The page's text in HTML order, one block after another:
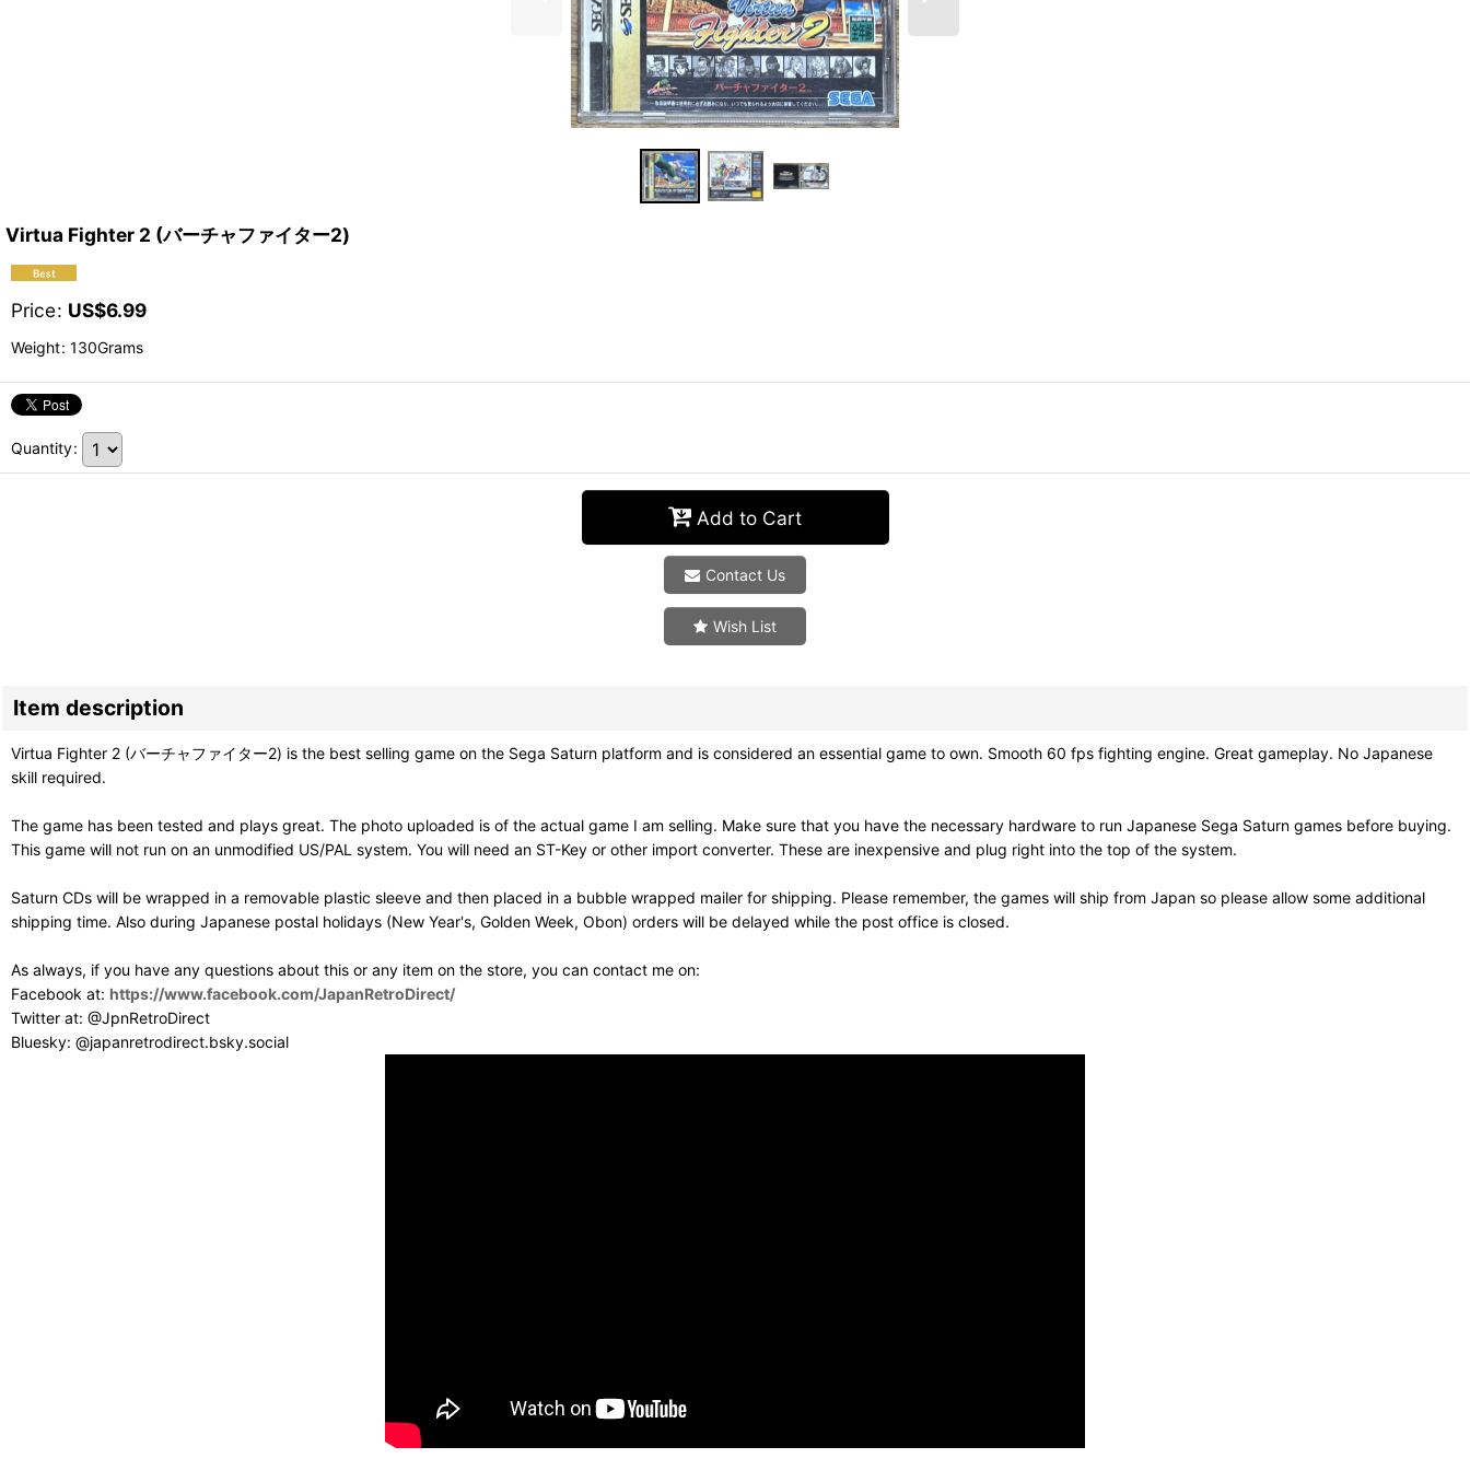
Virtua Fighter 2 (バーチャファイター2)
Price: US$6.99
Weight: 130Grams
Quantity:
Add to Cart
Contact Us
Wish List
Item description
Virtua Fighter 2 (バーチャファイター2) is the best selling game on the Sega Saturn platform and is considered an essential game to own. Smooth 60 fps fighting engine. Great gameplay. No Japanese
skill required.
The game has been tested and plays great. The photo uploaded is of the actual game I am selling. Make sure that you have the necessary hardware to run Japanese Sega Saturn games before buying.
This game will not run on an unmodified US/PAL system. You will need an ST-Key or other import converter. These are inexpensive and plug right into the top of the system.
Saturn CDs will be wrapped in a removable plastic sleeve and then placed in a bubble wrapped mailer for shipping. Please remember, the games will ship from Japan so please allow some additional
shipping time. Also during Japanese postal holidays (New Year's, Golden Week, Obon) orders will be delayed while the post office is closed.
As always, if you have any questions about this or any item on the store, you can contact me on:
Facebook at: https://www.facebook.com/JapanRetroDirect/
Twitter at: @JpnRetroDirect
Bluesky: @japanretrodirect.bsky.social